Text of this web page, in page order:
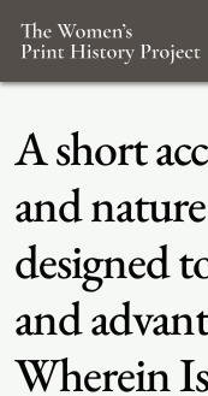
A short
and
designed
and
Wherein